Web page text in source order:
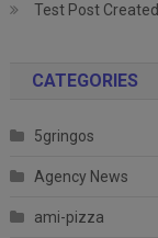
Test Post Created
CATEGORIES
5gringos
Agency News
ami-pizza